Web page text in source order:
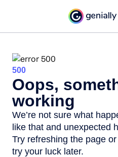
500
Oops,
working
We’re not sure what
like that and unexpected
Try refreshing the page
try your luck later.